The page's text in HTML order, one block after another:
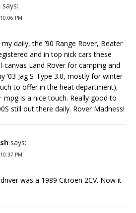
says:
PM
daily, the ’90 Range Rover, Beater
and in top nick cars these
canvas Land Rover for camping and
’03 Jag S-Type 3.0, mostly for winter
to offer in the heat department),
mpg is a nice touch. Really good to
still out there daily. Rover Madness!
says:
PM
was a 1989 Citroen 2CV. Now it